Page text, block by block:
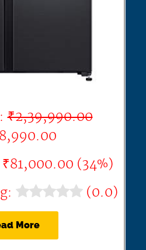
₹2,39,990.00
(34%)
(0.0)
More